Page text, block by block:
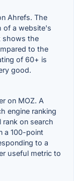
Ahrefs. The
of a website's
shows the
to the
of 60+ is
good.
on MOZ. A
engine ranking
on search
a 100-point
to a
useful metric to